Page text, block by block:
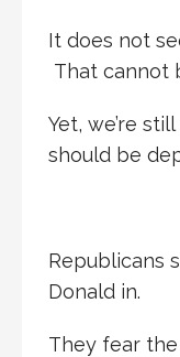
It does not
That cannot
Yet, we’re
should be
Republicans
Donald in.
They fear the